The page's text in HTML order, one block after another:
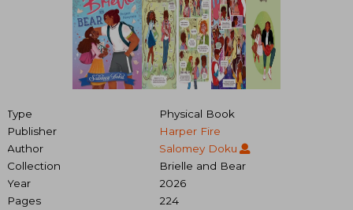
Type
Physical Book
Publisher
Harper Fire
Author
Salomey Doku
Collection
Brielle and Bear
Year
2026
Pages
224